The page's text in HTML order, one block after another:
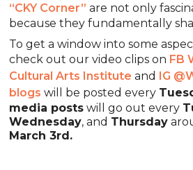
“CKY Corner” are not only
because they fundamentally
To get a window into some
check out our video clips on FB
Cultural Arts Institute and IG
blogs will be posted every
media posts will go out every
Wednesday, and Thursday
March 3rd.